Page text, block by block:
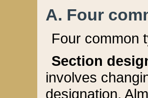
A. Four
Four common
Section
involves
designation.